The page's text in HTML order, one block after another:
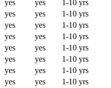
yes yes
1-10 yrs
yes yes
1-10 yrs
yes yes
1-10 yrs
yes yes
1-10 yrs
yes yes
1-10 yrs
yes yes
1-10 yrs
yes yes
1-10 yrs
yes yes
1-10 yrs